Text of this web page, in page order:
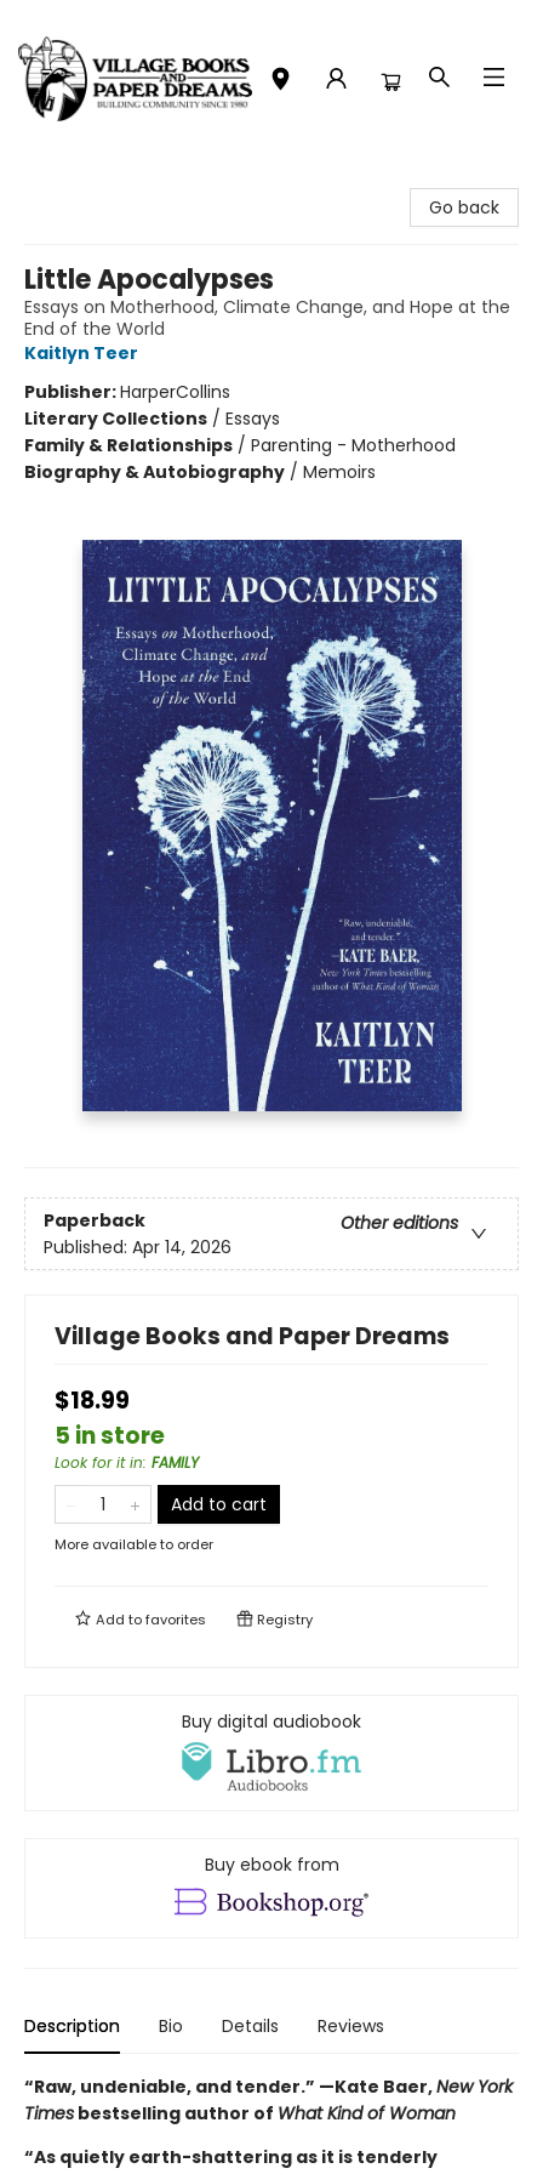
Go back
Little Apocalypses
Essays on Motherhood, Climate Change, and Hope at the
End of the World
Kaitlyn Teer
Publisher:HarperCollins
Literary Collections / Essays
Family & Relationships / Parenting - Motherhood
Biography & Autobiography / Memoirs
Paperback
Other editions
Published: Apr 14, 2026
Village Books and Paper Dreams
$18.99
5 in store
Look for it in: FAMILY
Add to cart
More available to order
Add tofavorites Registry
Buy digital audiobook
Buy ebook from
Description Bio Details Reviews
“Raw, undeniable, and tender.” —Kate Baer,New York
Times bestselling author of What Kind of Woman
“As quietly earth-shattering as it is tenderly